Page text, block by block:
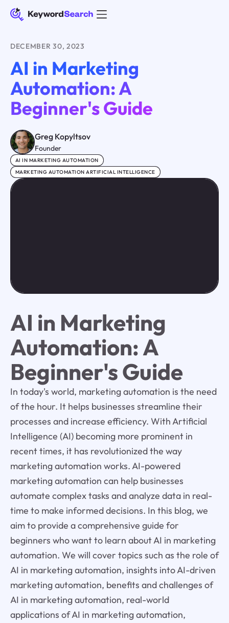
DECEMBER 30, 2023
AI in Marketing
Automation: A
Beginner's Guide
Greg Kopyltsov
Founder
AI IN MARKETING AUTOMATION
MARKETING AUTOMATION ARTIFICIAL INTELLIGENCE
AI in Marketing
Automation: A
Beginner's Guide
In today's world, marketing automation is the need
of the hour. It helps businesses streamline their
processes and increase efficiency. With Artificial
Intelligence (AI) becoming more prominent in
recent times, it has revolutionized the way
marketing automation works. AI-powered
marketing automation can help businesses
automate complex tasks and analyze data in real-
time to make informed decisions. In this blog, we
aim to provide a comprehensive guide for
beginners who want to learn about AI in marketing
automation. We will cover topics such as the role of
AI in marketing automation, insights into AI-driven
marketing automation, benefits and challenges of
AI in marketing automation, real-world
applications of AI in marketing automation,